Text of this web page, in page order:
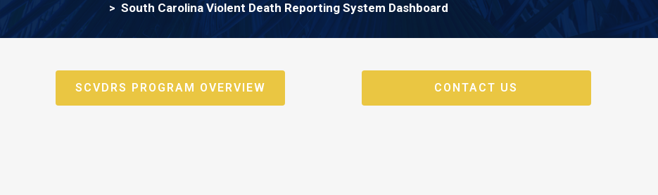
South Carolina Violent Death Reporting System Dashboard
SCVDRS PROGRAM OVERVIEW CONTACT US